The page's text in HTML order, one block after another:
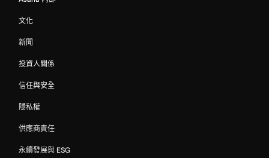
文化
新聞
投資人關係
信任與安全
隱私權
供應商責任
永續發展與 ESG